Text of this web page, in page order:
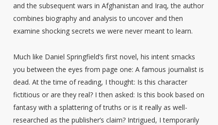
and the subsequent wars in Afghanistan and Iraq, the author
combines biography and analysis to uncover and then
examine shocking secrets we were never meant to learn.
Much like Daniel Springfield’s first novel, his intent smacks
you between the eyes from page one: A famous journalist is
dead. At the time of reading, I thought: Is this character
fictitious or are they real? I then asked: Is this book based on
fantasy with a splattering of truths or is it really as well-
researched as the publisher’s claim? Intrigued, I temporarily